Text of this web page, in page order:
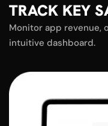
TRACK KEY
Monitor app revenue,
intuitive dashboard.